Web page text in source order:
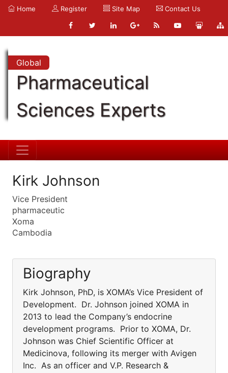
Home Register Site Map Contact Us
Global
Pharmaceutical
Sciences Experts
Kirk Johnson
Vice President
pharmaceutic
Xoma
Cambodia
Biography
Kirk Johnson, PhD, is XOMA’s Vice President of
Development. Dr. Johnson joined XOMA in
2013 to lead the Company’s endocrine
development programs. Prior to XOMA, Dr.
Johnson was Chief Scientific Officer at
Medicinova, following its merger with Avigen
Inc. As an officer and V.P. Research &